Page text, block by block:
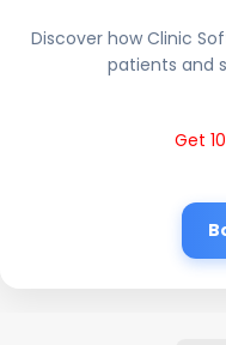
Discover how Clinic
patients and
Get